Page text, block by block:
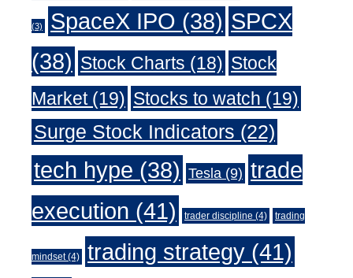
(3) SpaceX IPO (38) SPCX
(38) Stock Charts (18) Stock
Market(19) Stocks to watch (19)
Surge Stock Indicators (22)
tech hype (38) Tesla (9) trade
execution (41) trader discipline (4) trading
mindset(4) trading strategy (41)